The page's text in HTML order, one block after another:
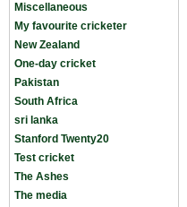
Miscellaneous
My favourite cricketer
New Zealand
One-day cricket
Pakistan
South Africa
sri lanka
Stanford Twenty20
Test cricket
The Ashes
The media